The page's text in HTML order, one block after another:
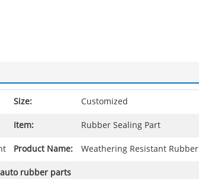
Size: Customized
Item: Rubber Sealing Part
Product Name: Weathering Resistant
auto rubber parts